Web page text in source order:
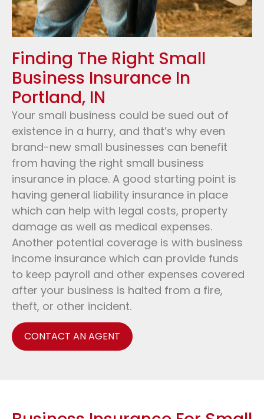
Finding The Right Small
Business Insurance In
Portland, IN
Your small business could be sued out of
existence in a hurry, and that’s why even
brand-new small businesses can benefit
from having the right small business
insurance in place. A good starting point is
having general liability insurance in place
which can help with legal costs, property
damage as well as medical expenses.
Another potential coverage is with business
income insurance which can provide funds
to keep payroll and other expenses covered
after your business is halted from a fire,
theft, or other incident.
CONTACT AN AGENT